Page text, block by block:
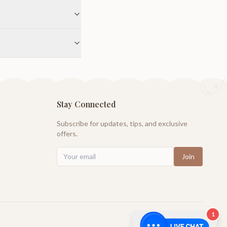
Stay Connected
Subscribe for updates, tips, and exclusive
offers.
Join
1